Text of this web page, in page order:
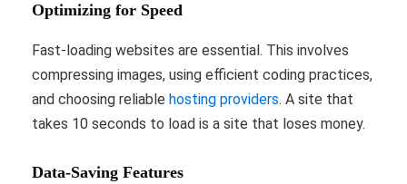
Optimizing for Speed
Fast-loading websites are essential. This involves
compressing images, using efficient coding practices,
and choosing reliable hosting providers. A site that
takes 10 seconds to load is a site that loses money.
Data-Saving Features